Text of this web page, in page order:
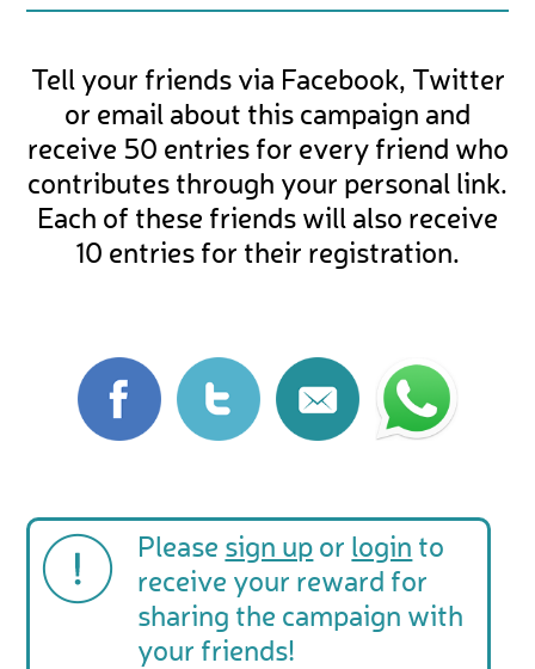
Tell your friends via Facebook, Twitter
or email about this campaign and
receive 50 entries for every friend who
contributes through your personal link.
Each of these friends will also receive
10 entries for their registration.
Please sign up or login to
receive your reward for
sharing the campaign with
your friends!